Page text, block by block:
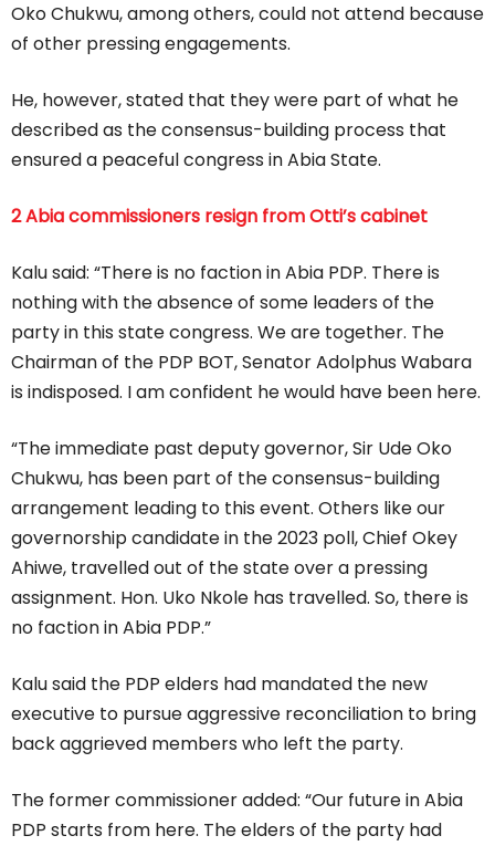
Oko Chukwu, among others, could not attend because
of other pressing engagements.
He, however, stated that they were part of what he
described as the consensus-building process that
ensured a peaceful congress in Abia State.
2 Abia commissioners resign from Otti’s cabinet
Kalu said: “There is no faction in Abia PDP. There is
nothing with the absence of some leaders of the
party in this state congress. We are together. The
Chairman of the PDP BOT, Senator Adolphus Wabara
is indisposed. I am confident he would have been here.
“The immediate past deputy governor, Sir Ude Oko
Chukwu, has been part of the consensus-building
arrangement leading to this event. Others like our
governorship candidate in the 2023 poll, Chief Okey
Ahiwe, travelled out of the state over a pressing
assignment. Hon. Uko Nkole has travelled. So, there is
no faction in Abia PDP.”
Kalu said the PDP elders had mandated the new
executive to pursue aggressive reconciliation to bring
back aggrieved members who left the party.
The former commissioner added: “Our future in Abia
PDP starts from here. The elders of the party had